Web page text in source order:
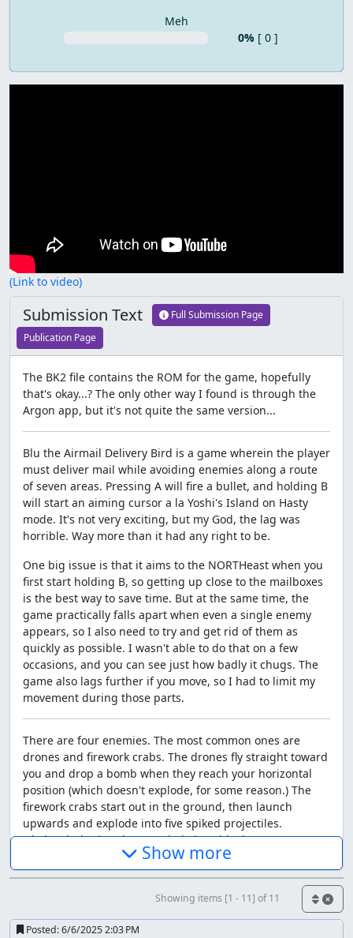
Meh
0% [ 0 ]
(Link to video)
Submission Text
Full Submission Page
Publication Page
The BK2 file contains the ROM for the game, hopefully
that's okay...? The only other way I found is through the
Argon app, but it's not quite the same version...
Blu the Airmail Delivery Bird is a game wherein the player
must deliver mail while avoiding enemies along a route
of seven areas. Pressing A will fire a bullet, and holding B
will start an aiming cursor a la Yoshi's Island on Hasty
mode. It's not very exciting, but my God, the lag was
horrible. Way more than it had any right to be.
One big issue is that it aims to the NORTHeast when you
first start holding B, so getting up close to the mailboxes
is the best way to save time. But at the same time, the
game practically falls apart when even a single enemy
appears, so I also need to try and get rid of them as
quickly as possible. I wasn't able to do that on a few
occasions, and you can see just how badly it chugs. The
game also lags further if you move, so I had to limit my
movement during those parts.
There are four enemies. The most common ones are
drones and firework crabs. The drones fly straight toward
you and drop a bomb when they reach your horizontal
position (which doesn't explode, for some reason.) The
firework crabs start out in the ground, then launch
upwards and explode into five spiked projectiles.
Obviously, letting them explode isn't ideal.
The other two only appear in level six: jellies and
entire game, moving up and down while shooting four
bolts of lightning every time they reach the middle of the
screen vertically. Again, one was placed in a way such
Show more
Showing items [1 - 11] of 11
Posted:6/6/2025 2:03 PM